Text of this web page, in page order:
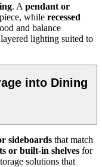
. A pendant or
while recessed
and balance
lighting suited to
into Dining
sideboards that match
or built-in shelves for
solutions that